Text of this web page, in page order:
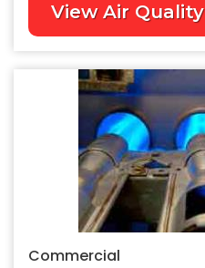
View Air Quality
Commercial